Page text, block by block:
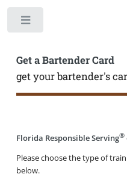
Get a Bartender Card
get your bartender's
Florida Responsible Serving®
Please choose the type of
below.